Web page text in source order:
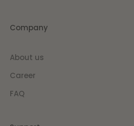
Company
About us
Career
FAQ